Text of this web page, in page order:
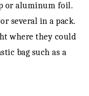
or aluminum foil.
several in a pack.
where they could
bag such as a